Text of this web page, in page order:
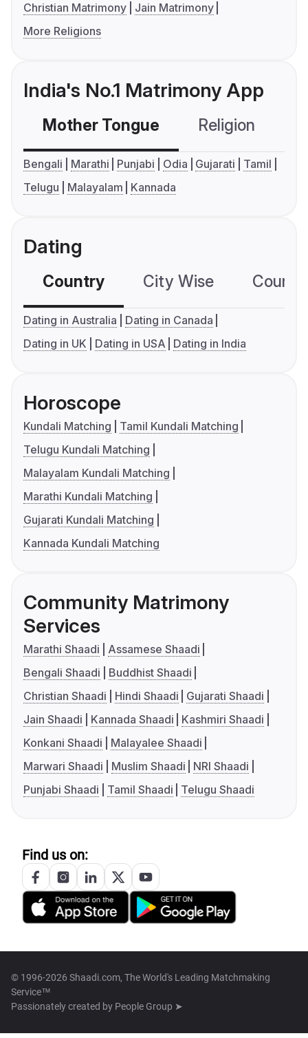
Christian Matrimony
Jain Matrimony
More Religions
India's No.1 Matrimony App
Mother Tongue Religion
Bengali Marathi Punjabi Odia Gujarati
Tamil
Telugu
Malayalam Kannada
Dating
Country City Wise
Dating in Australia
Dating in Canada
Dating in UK
Dating in USA Dating in India
Horoscope
Kundali Matching
Tamil Kundali Matching
Telugu Kundali Matching
Malayalam Kundali Matching
Marathi Kundali Matching
Gujarati Kundali Matching
Kannada Kundali Matching
Community Matrimony
Services
Marathi Shaadi
Assamese Shaadi
Bengali Shaadi
Buddhist Shaadi
Christian Shaadi
Hindi Shaadi
Gujarati Shaadi
Jain Shaadi
Kannada Shaadi
Kashmiri Shaadi
Konkani Shaadi
Malayalee Shaadi
Marwari Shaadi
Muslim Shaadi
NRI Shaadi
Punjabi Shaadi
Tamil Shaadi Telugu Shaadi
Find us on:
© 1996-2026 Shaadi.com, The World's Leading Matchmaking
Service™
Passionately created by People Group ➤